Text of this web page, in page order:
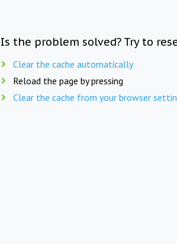
Is the problem solved? Try to
Clear the cache automatically
Reload the page by pressing
Clear the cache from your browser